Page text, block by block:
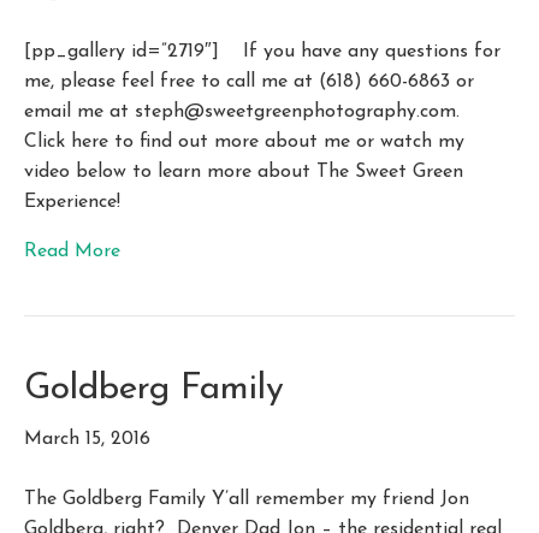
[pp_gallery id=”2719″] If you have any questions for
me, please feel free to call me at (618) 660-6863 or
email me at steph@sweetgreenphotography.com.
Click here to find out more about me or watch my
video below to learn more about The Sweet Green
Experience!
Read More
Goldberg Family
March 15, 2016
The Goldberg Family Y’all remember my friend Jon